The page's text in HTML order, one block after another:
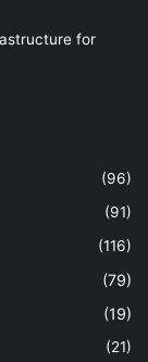
for
(96)
(91)
(116)
(79)
(19)
(21)